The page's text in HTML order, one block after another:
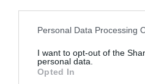
This information may also be
disclose it to other third parties.
Please note that this website/
Personal Data Processing
I want to opt-out of the
personal data.
Opted In
Groupama-FDJ, Pinot
due settimane: Tour a